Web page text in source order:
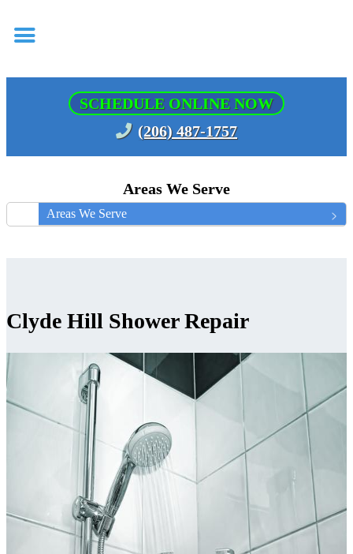
SCHEDULE ONLINE NOW
(206) 487-1757
Areas We Serve
Areas We Serve
Clyde Hill Shower Repair